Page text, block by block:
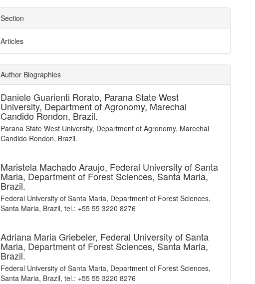
Section
Articles
Author Biographies
Daniele Guarienti Rorato, Parana State West
University, Department of Agronomy, Marechal
Candido Rondon, Brazil.
Parana State West University, Department of Agronomy, Marechal
Candido Rondon, Brazil.
Maristela Machado Araujo, Federal University of Santa
Maria, Department of Forest Sciences, Santa Maria,
Brazil.
Federal University of Santa Maria, Department of Forest Sciences,
Santa Maria, Brazil, tel.: +55 55 3220 8276
Adriana Maria Griebeler, Federal University of Santa
Maria, Department of Forest Sciences, Santa Maria,
Brazil.
Federal University of Santa Maria, Department of Forest Sciences,
Santa Maria, Brazil, tel.: +55 55 3220 8276